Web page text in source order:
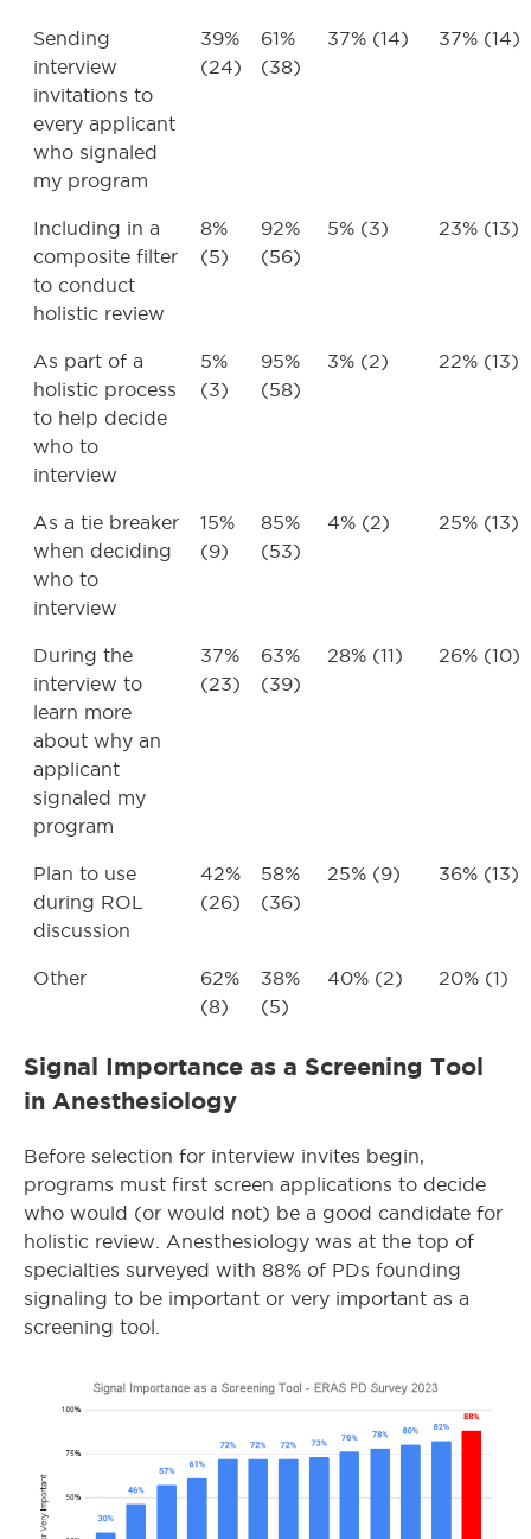
Sending
interview
invitations to
every applicant
who signaled
my program
39%
(24)
61%
(38)
37% (14) 37% (14)
Including in a
composite filter
to conduct
holistic review
8%
(5)
92%
(56)
5% (3) 23% (13)
As part of a
holistic process
to help decide
who to
interview
5%
(3)
95%
(58)
3% (2) 22% (13)
As a tie breaker
when deciding
who to
interview
15%
(9)
85%
(53)
4% (2) 25% (13)
During the
interview to
learn more
about why an
applicant
signaled my
program
37%
(23)
63%
(39)
28% (11) 26% (10)
Plan to use
during ROL
discussion
42%
(26)
58%
(36)
25% (9) 36% (13)
Other
62%
(8)
38%
(5)
40% (2) 20% (1)
Signal Importance as a Screening Tool
in Anesthesiology
Before selection for interview invites begin,
programs must first screen applications to decide
who would (or would not) be a good candidate for
holistic review. Anesthesiology was at the top of
specialties surveyed with 88% of PDs founding
signaling to be important or very important as a
screening tool.